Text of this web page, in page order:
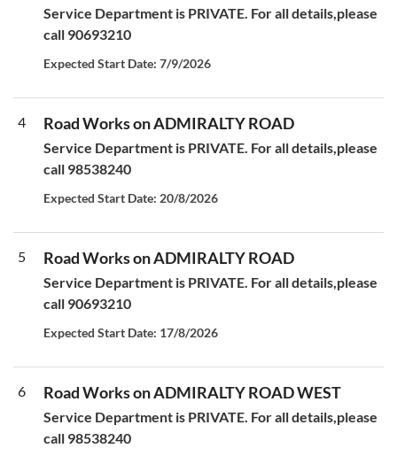
Service Department is PRIVATE. For all details,please
call 90693210
Expected Start Date: 7/9/2026
4 Road Works on ADMIRALTY ROAD
Service Department is PRIVATE. For all details,please
call 98538240
Expected Start Date: 20/8/2026
5 Road Works on ADMIRALTY ROAD
Service Department is PRIVATE. For all details,please
call 90693210
Expected Start Date: 17/8/2026
6 Road Works on ADMIRALTY ROAD WEST
Service Department is PRIVATE. For all details,please
call 98538240